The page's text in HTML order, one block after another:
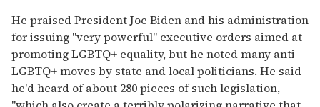
He praised President Joe Biden and his administration
for issuing "very powerful" executive orders aimed at
promoting LGBTQ+ equality, but he noted many anti-
LGBTQ+ moves by state and local politicians. He said
he'd heard of about 280 pieces of such legislation,